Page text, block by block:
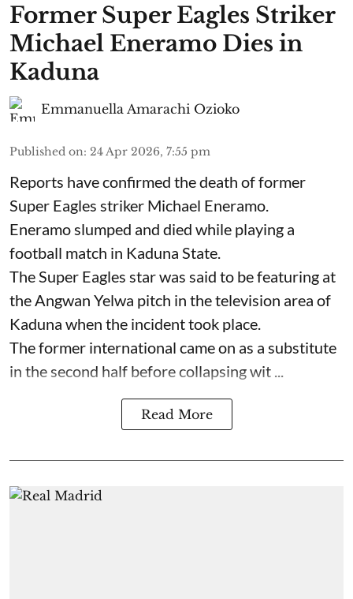
Former Super Eagles Striker
Michael Eneramo Dies in
Kaduna
Emmanuella Amarachi Ozioko
Published on: 24 Apr 2026, 7:55 pm
Reports have confirmed the death of former
Super Eagles striker Michael Eneramo.
Eneramo slumped and died while playing a
football match in Kaduna State.
The Super Eagles star was said to be featuring at
the Angwan Yelwa pitch in the television area of
Kaduna when the incident took place.
The former international came on as a substitute
in the second half before collapsing wit ...
Read More